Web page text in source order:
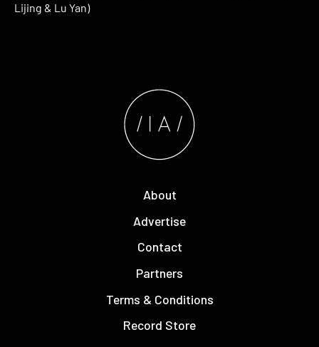
Lijing & Lu Yan)
About
Advertise
Contact
Partners
Terms & Conditions
Record Store